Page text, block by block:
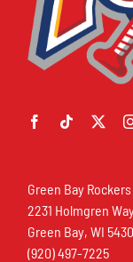
Green Bay Rockers
2231 Holmgren
Green Bay, WI
(920) 497-7225